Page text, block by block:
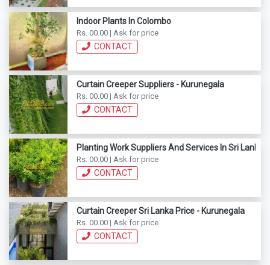
Indoor Plants In Colombo
Rs. 00.00 | Ask for price
CONTACT
Curtain Creeper Suppliers - Kurunegala
Rs. 00.00 | Ask for price
CONTACT
Planting Work Suppliers And Services In Sri Lanka
Rs. 00.00 | Ask for price
CONTACT
Curtain Creeper Sri Lanka Price - Kurunegala
Rs. 00.00 | Ask for price
CONTACT